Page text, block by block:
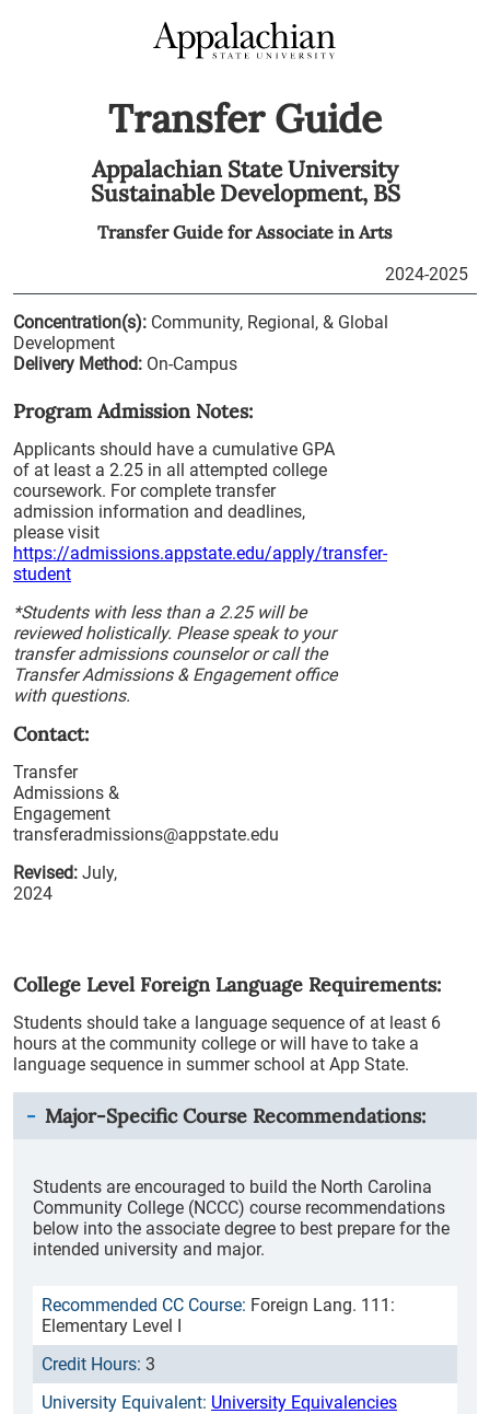
Transfer Guide
Appalachian State University
Sustainable Development, BS
Transfer Guide forAssociate in Arts
2024-2025
Concentration(s): Community, Regional, & Global
Development
Delivery Method: On-Campus
Program Admission Notes:
Applicants should have a cumulative GPA
of at least a 2.25 in all attempted college
coursework. For complete transfer
admission information and deadlines,
please visit
https://admissions.appstate.edu/apply/transfer-
student
*Students with less than a 2.25 will be
reviewed holistically. Please speak to your
transfer admissions counselor or call the
Transfer Admissions & Engagement office
with questions.
Contact:
Transfer
Admissions &
Engagement
transferadmissions@appstate.edu
Revised: July,
2024
College Level Foreign Language Requirements:
Students should take a language sequence of at least 6
hours at the community college or will have to take a
language sequence in summer school at App State.
Major-Specific Course Recommendations:
Students are encouraged to build the North Carolina
Community College (NCCC) course recommendations
below into the associate degree to best prepare for the
intended university and major.
Foreign Lang. 111:
Elementary Level I
3
University Equivalencies